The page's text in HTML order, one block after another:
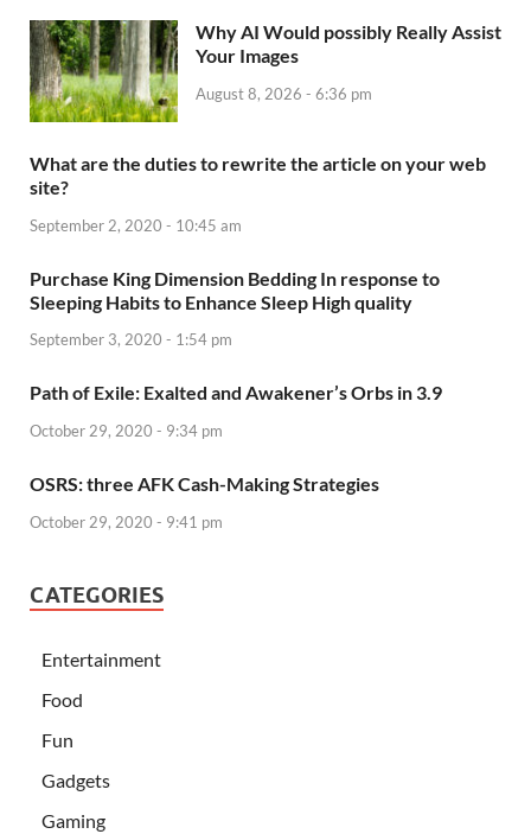
Why AI Would possibly Really Assist
Your Images
August 8, 2026 - 6:36 pm
What are the duties to rewrite the article on your web
site?
September 2, 2020 - 10:45 am
Purchase King Dimension Bedding In response to
Sleeping Habits to Enhance Sleep High quality
September 3, 2020 - 1:54 pm
Path of Exile: Exalted and Awakener’s Orbs in 3.9
October 29, 2020 - 9:34 pm
OSRS: three AFK Cash-Making Strategies
October 29, 2020 - 9:41 pm
CATEGORIES
Entertainment
Food
Fun
Gadgets
Gaming